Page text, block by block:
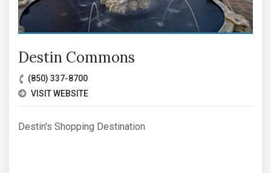
Destin Commons
(850) 337-8700
VISIT WEBSITE
Destin's Shopping Destination